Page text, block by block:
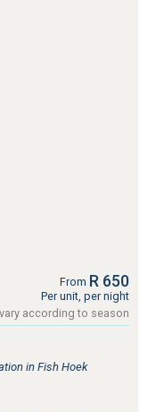
From R 650
Per unit, per night
according to season
in Fish Hoek